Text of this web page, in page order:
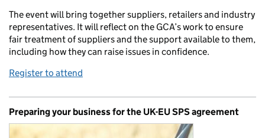
The event will bring together suppliers, retailers and industry
representatives. It will reflect on the GCA’s work to ensure
fair treatment of suppliers and the support available to them,
including how they can raise issues in confidence.
Register to attend
Preparing your business for the UK-EU SPS agreement